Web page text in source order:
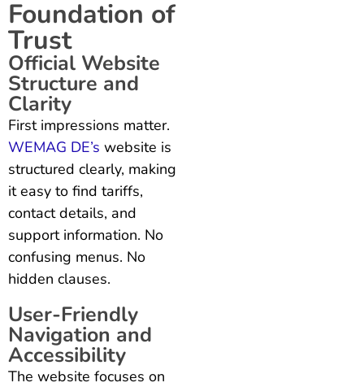
Foundation of
Trust
Official Website
Structure and
Clarity
First impressions matter.
WEMAG DE’s website is
structured clearly, making
it easy to find tariffs,
contact details, and
support information. No
confusing menus. No
hidden clauses.
User-Friendly
Navigation and
Accessibility
The website focuses on